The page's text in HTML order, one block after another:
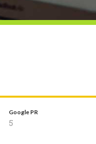
Google PR
5